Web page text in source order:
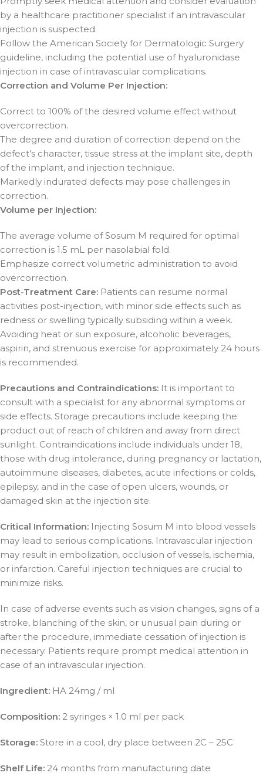
by a healthcare practitioner specialist if an intravascular
injection is suspected.
Follow the American Society for Dermatologic Surgery
guideline, including the potential use of hyaluronidase
injection in case of intravascular complications.
Correction and Volume Per Injection:
Correct to 100% of the desired volume effect without
overcorrection.
The degree and duration of correction depend on the
defect’s character, tissue stress at the implant site, depth
of the implant, and injection technique.
Markedly indurated defects may pose challenges in
correction.
Volume per Injection:
The average volume of Sosum M required for optimal
correction is 1.5 mL per nasolabial fold.
Emphasize correct volumetric administration to avoid
overcorrection.
Post-Treatment Care: Patients can resume normal
activities post-injection, with minor side effects such as
redness or swelling typically subsiding within a week.
Avoiding heat or sun exposure, alcoholic beverages,
aspirin, and strenuous exercise for approximately 24 hours
is recommended.
Precautions and Contraindications: It is important to
consult with a specialist for any abnormal symptoms or
side effects. Storage precautions include keeping the
product out of reach of children and away from direct
sunlight. Contraindications include individuals under 18,
those with drug intolerance, during pregnancy or lactation,
autoimmune diseases, diabetes, acute infections or colds,
epilepsy, and in the case of open ulcers, wounds, or
damaged skin at the injection site.
Critical Information: Injecting Sosum M into blood vessels
may lead to serious complications. Intravascular injection
may result in embolization, occlusion of vessels, ischemia,
or infarction. Careful injection techniques are crucial to
minimize risks.
In case of adverse events such as vision changes, signs of a
stroke, blanching of the skin, or unusual pain during or
after the procedure, immediate cessation of injection is
necessary. Patients require prompt medical attention in
case of an intravascular injection.
Ingredient: HA 24mg / ml
Composition: 2 syringes × 1.0 ml per pack
Storage: Store in a cool, dry place between 2C – 25C
Shelf Life: 24 months from manufacturing date